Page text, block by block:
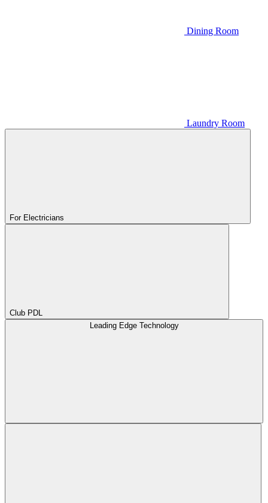
Dining Room
Laundry Room
For Electricians
Club PDL
Leading Edge Technology